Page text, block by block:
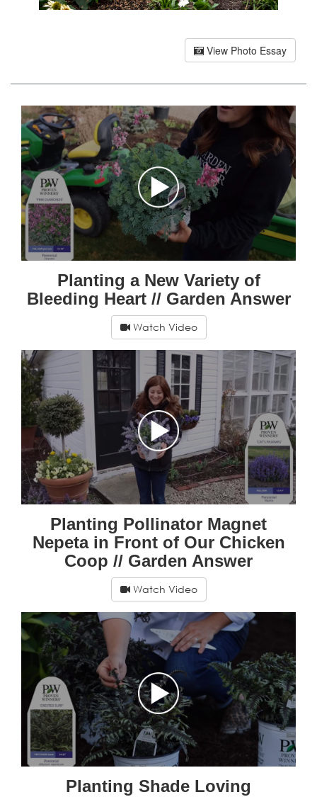
View Photo Essay
Planting a New Variety of
Bleeding Heart // Garden Answer
Watch Video
Planting Pollinator Magnet
Nepeta in Front of Our Chicken
Coop // Garden Answer
Watch Video
Planting Shade Loving